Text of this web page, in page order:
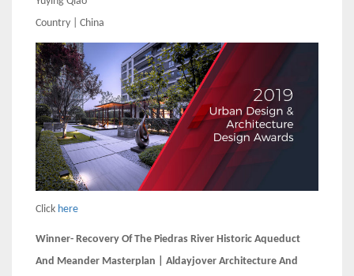
Country | China
Click here
Winner- Recovery Of The Piedras River Historic Aqueduct
And Meander Masterplan | Aldayjover Architecture And